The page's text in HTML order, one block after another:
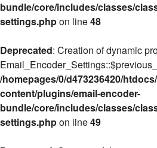
bundle/core/includes/classes/
settings.phpon line48
Deprecated: Creation of dynamic
/homepages/0/d473236420/
content/plugins/email-encoder-
bundle/core/includes/classes/
settings.phpon line49